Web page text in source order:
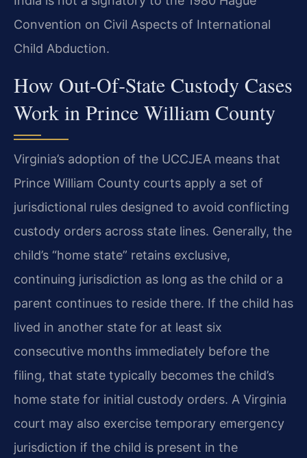
Convention on Civil Aspects of International
Child Abduction.
How Out‑Of‑State Custody Cases
Work in Prince William County
Virginia’s adoption of the UCCJEA means that
Prince William County courts apply a set of
jurisdictional rules designed to avoid conflicting
custody orders across state lines. Generally, the
child’s “home state” retains exclusive,
continuing jurisdiction as long as the child or a
parent continues to reside there. If the child has
lived in another state for at least six
consecutive months immediately before the
filing, that state typically becomes the child’s
home state for initial custody orders. A Virginia
court may also exercise temporary emergency
jurisdiction if the child is present in the